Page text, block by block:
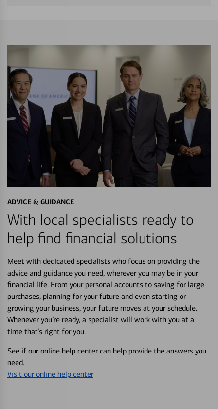
ADVICE & GUIDANCE
With local specialists ready to
help find financial solutions
Meet with dedicated specialists who focus on providing the
advice and guidance you need, wherever you may be in your
financial life. From your personal accounts to saving for large
purchases, planning for your future and even starting or
growing your business, your future moves at your schedule.
Whenever you’re ready, a specialist will work with you at a
time that’s right for you.
See if our online help center can help provide the answers you
need.
Visit our online help center